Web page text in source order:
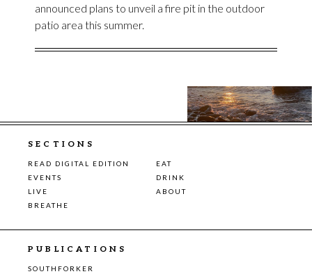
announced plans to unveil a fire pit in the outdoor
patio area this summer.
SECTIONS
READ DIGITAL EDITION
EAT
EVENTS
DRINK
LIVE
ABOUT
BREATHE
PUBLICATIONS
SOUTHFORKER